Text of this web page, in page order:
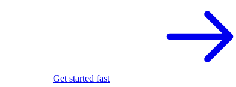
Get started fast